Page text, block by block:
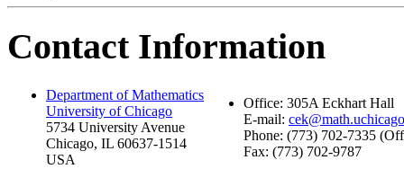
Contact Information
Department of Mathematics
University of Chicago
5734 University Avenue
Chicago, IL 60637-1514
USA
Office: 305A Eckhart Hall
E-mail:
Phone: (773) 702-7335
Fax: (773) 702-9787